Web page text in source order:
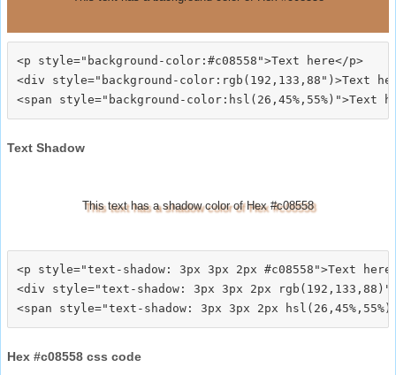
<p style="background-color:#c08558">Text here</p>
<div style="background-color:rgb(192,133,88")>Text
Text Shadow
This text has a shadow color of Hex #c08558
<p style="text-shadow: 3px 3px 2px #c08558">Text
<div style="text-shadow: 3px 3px 2px
Hex #c08558 css code